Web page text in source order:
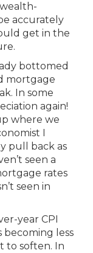
accurately
get in the
bottomed
mortgage
In some
again!
where we
I
pull back as
seen a
rates
seen in
year CPI
becoming less
to soften. In